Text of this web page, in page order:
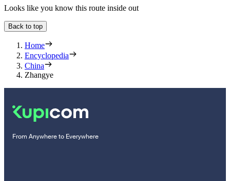
Looks like you know this route inside out
Back to top
Home
Encyclopedia
China
Zhangye
From Anywhere to Everywhere